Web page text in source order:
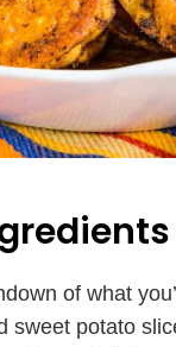
of what
sweet potato